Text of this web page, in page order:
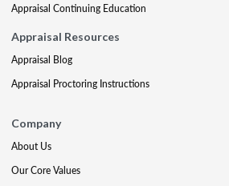
Appraisal Continuing Education
Appraisal Resources
Appraisal Blog
Appraisal Proctoring Instructions
Company
About Us
Our Core Values